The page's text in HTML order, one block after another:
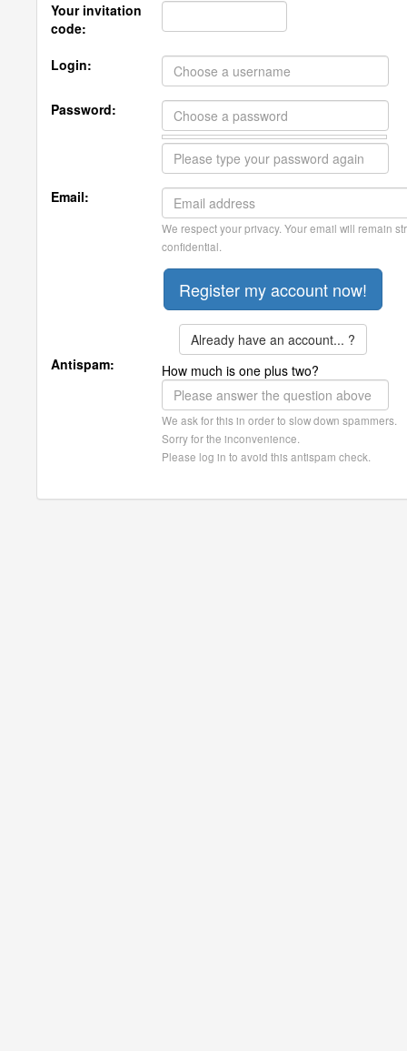
Your invitation
code:
Login:
Password:
Email:
We respect your privacy. Your email will remain
confidential.
Already have an account... ?
Antispam:
How much is one plus two?
We ask for this in order to slow down spammers.
Sorry for the inconvenience.
Please log in to avoid this antispam check.